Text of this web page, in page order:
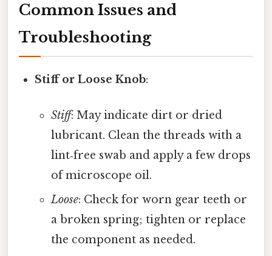
Common Issues and
Troubleshooting
Stiff or Loose Knob:
Stiff: May indicate dirt or dried
lubricant. Clean the threads with a
lint‑free swab and apply a few drops
of microscope oil.
Loose: Check for worn gear teeth or
a broken spring; tighten or replace
the component as needed.